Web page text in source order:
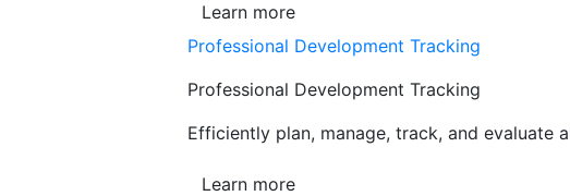
Learn more
Professional Development Tracking
Professional Development Tracking
Efficiently plan, manage, track, and evaluate
Learn more